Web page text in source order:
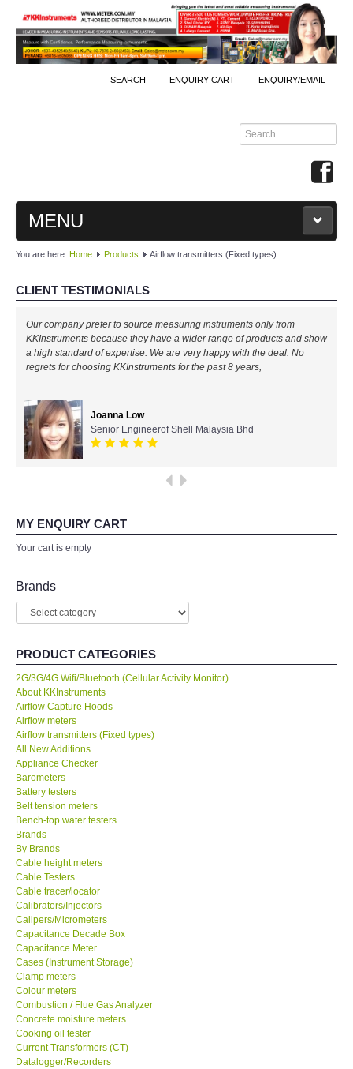
SEARCH ENQUIRY CART ENQUIRY/EMAIL
MENU
MAIN
PRODUCTS
By Brands
KYORITSU-Japan
SEEK Thermal-USA
HIOKI-Japan
DKK TOA-JAPAN
FLIR - SWEDEN
MADGETECH-USA
SEAWARD-UK
KESTREL-USA
GARRETT-USA
TESTO-Germany
TES-Taiwan
MEGGER-UK
LUTRON-Taiwan
DAVIS-USA
GARRETT-USA
You are here: Home Products Airflow transmitters (Fixed types)
CLIENT TESTIMONIALS
Our company prefer to source measuring instruments only from
KKInstruments because they have a wider range of products and show
a high standard of expertise. We are very happy with the deal. No
regrets for choosing KKInstruments for the past 8 years,
Joanna Low
Senior Engineerof Shell Malaysia Bhd
MY ENQUIRY CART
Your cart is empty
Brands
PRODUCT CATEGORIES
2G/3G/4G Wifi/Bluetooth (Cellular Activity Monitor)
About KKInstruments
Airflow Capture Hoods
Airflow meters
Airflow transmitters (Fixed types)
All New Additions
Appliance Checker
Barometers
Battery testers
Belt tension meters
Bench-top water testers
Brands
By Brands
Cable height meters
Cable Testers
Cable tracer/locator
Calibrators/Injectors
Calipers/Micrometers
Capacitance Decade Box
Capacitance Meter
Cases (Instrument Storage)
Clamp meters
Colour meters
Combustion / Flue Gas Analyzer
Concrete moisture meters
Cooking oil tester
Current Transformers (CT)
Datalogger/Recorders